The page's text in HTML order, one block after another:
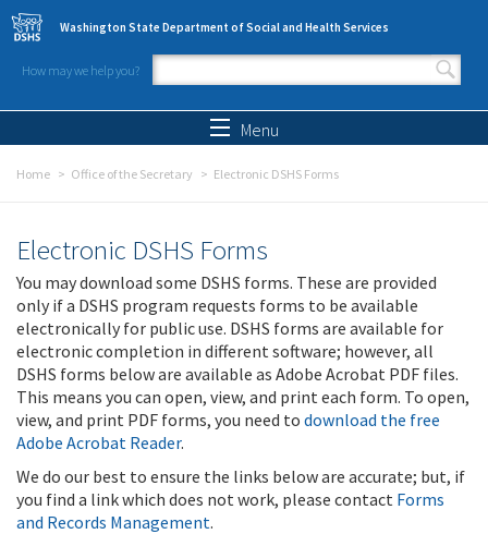
Skip to main content
Washington State Department of Social and Health Services
How may we help you?
Search form
Menu
Home Office of the Secretary Electronic DSHS Forms
Electronic DSHS Forms
You may download some DSHS forms. These are provided
only if a DSHS program requests forms to be available
electronically for public use. DSHS forms are available for
electronic completion in different software; however, all
DSHS forms below are available as Adobe Acrobat PDF files.
This means you can open, view, and print each form. To open,
view, and print PDF forms, you need to download the free
Adobe Acrobat Reader.
We do our best to ensure the links below are accurate; but, if
you find a link which does not work, please contact Forms
and Records Management.